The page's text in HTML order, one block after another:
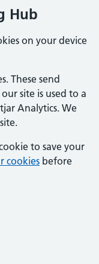
Hub
on your device
These send
site is used to a
Analytics. We
to save your
cookies before